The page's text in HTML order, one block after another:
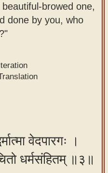
browed one,
done by you, who
वेदपारगः ।
धर्मसंहितम् ॥३॥